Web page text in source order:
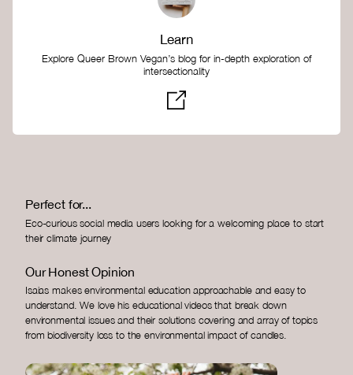
Learn
Explore Queer Brown Vegan’s blog for in-depth exploration of
intersectionality
Perfect for...
Eco-curious social media users looking for a welcoming place to start
their climate journey
Our Honest Opinion
Isaias makes environmental education approachable and easy to
understand. We love his educational videos that break down
environmental issues and their solutions covering and array of topics
from biodiversity loss to the environmental impact of candles.